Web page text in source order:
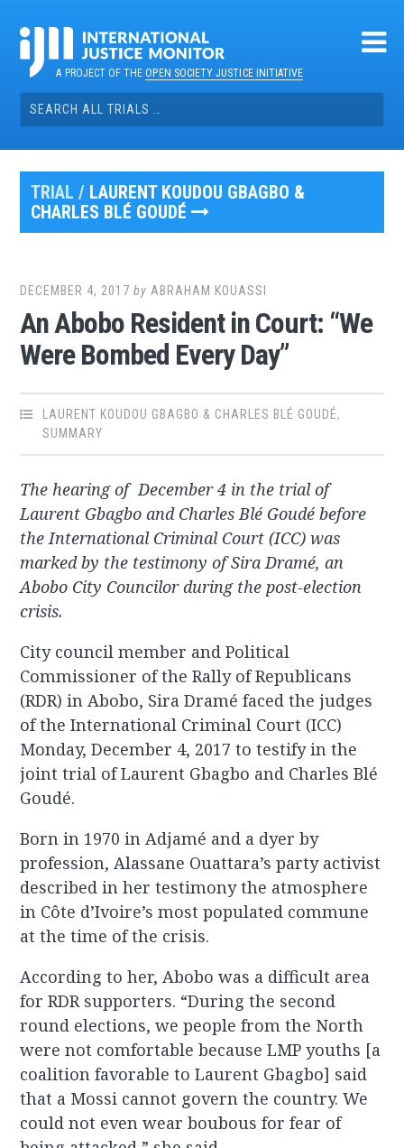
contentA PROJECT OF THEOPEN SOCIETY JUSTICE INITIATIVE
Search
for:
TRIAL / LAURENT KOUDOU GBAGBO &
CHARLES BLÉ GOUDÉ
DECEMBER 4, 2017 by ABRAHAM KOUASSI
An Abobo Resident in Court: “We
Were Bombed Every Day”
LAURENT KOUDOU GBAGBO & CHARLES BLÉ GOUDÉ,
SUMMARY
The hearing of December 4 in the trial of
Laurent Gbagbo and Charles Blé Goudé before
the International Criminal Court (ICC) was
marked by the testimony of Sira Dramé, an
Abobo City Councilor during the post-election
crisis.
City council member and Political
Commissioner of the Rally of Republicans
(RDR) in Abobo, Sira Dramé faced the judges
of the International Criminal Court (ICC)
Monday, December 4, 2017 to testify in the
joint trial of Laurent Gbagbo and Charles Blé
Goudé.
Born in 1970 in Adjamé and a dyer by
profession, Alassane Ouattara’s party activist
described in her testimony the atmosphere
in Côte d’Ivoire’s most populated commune
at the time of the crisis.
According to her, Abobo was a difficult area
for RDR supporters. “During the second
round elections, we people from the North
were not comfortable because LMP youths [a
coalition favorable to Laurent Gbagbo] said
that a Mossi cannot govern the country. We
could not even wear boubous for fear of